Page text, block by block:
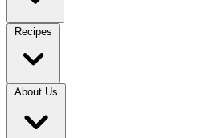
Recipes
About Us